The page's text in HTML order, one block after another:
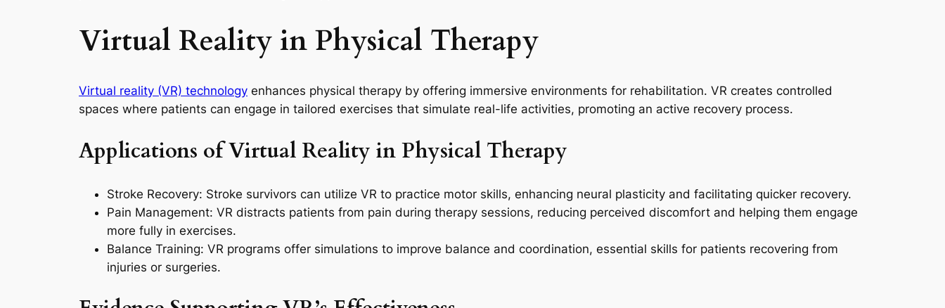
Virtual Reality in Physical Therapy
Virtual reality (VR) technology enhances physical therapy by offering immersive environments for rehabilitation. VR creates controlled
spaces where patients can engage in tailored exercises that simulate real-life activities, promoting an active recovery process.
Applications of Virtual Reality in Physical Therapy
Stroke Recovery: Stroke survivors can utilize VR to practice motor skills, enhancing neural plasticity and facilitating quicker recovery.
Pain Management: VR distracts patients from pain during therapy sessions, reducing perceived discomfort and helping them engage
more fully in exercises.
Balance Training: VR programs offer simulations to improve balance and coordination, essential skills for patients recovering from
injuries or surgeries.